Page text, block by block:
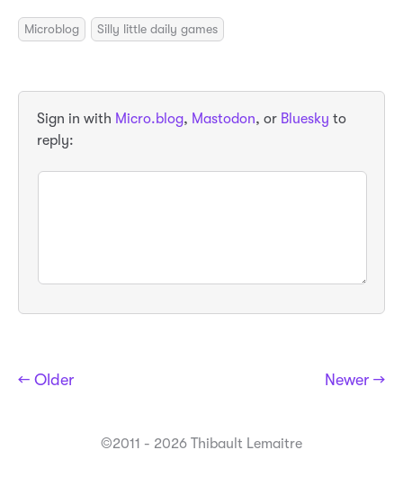
Microblog Silly little daily games
Sign in with Micro.blog, Mastodon, or Bluesky to
reply:
← Older Newer →
©2011 - 2026 Thibault Lemaitre